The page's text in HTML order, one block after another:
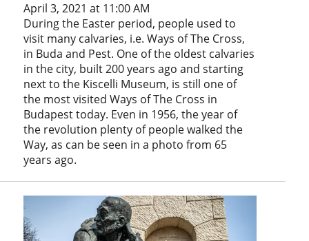
April 3, 2021 at 11:00 AM
During the Easter period, people used to
visit many calvaries, i.e. Ways of The Cross,
in Buda and Pest. One of the oldest calvaries
in the city, built 200 years ago and starting
next to the Kiscelli Museum, is still one of
the most visited Ways of The Cross in
Budapest today. Even in 1956, the year of
the revolution plenty of people walked the
Way, as can be seen in a photo from 65
years ago.